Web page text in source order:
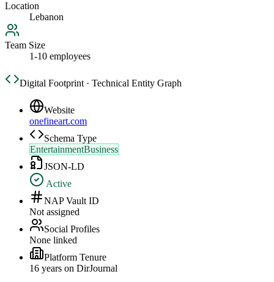
Location
Lebanon
Team Size
1-10 employees
Digital Footprint · Technical Entity Graph
Website
onefineart.com
Schema Type
EntertainmentBusiness
JSON-LD
Active
NAP Vault ID
Not assigned
Social Profiles
None linked
Platform Tenure
16 years on DirJournal